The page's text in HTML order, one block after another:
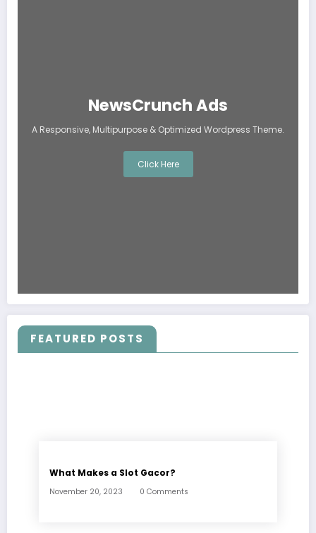
NewsCrunch Ads
A Responsive, Multipurpose & Optimized Wordpress Theme.
Click Here
FEATURED POSTS
What Makes a Slot Gacor?
November 20, 2023 0 Comments